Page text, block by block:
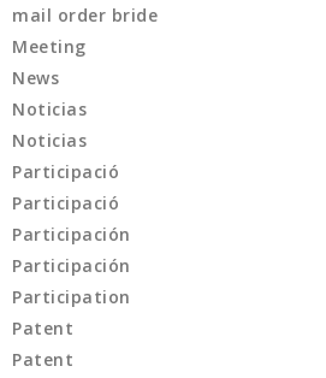
mail order bride
Meeting
News
Noticias
Noticias
Participació
Participació
Participación
Participación
Participation
Patent
Patent